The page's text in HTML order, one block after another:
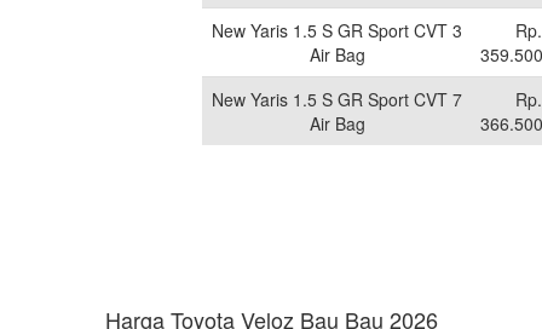
New Yaris 1.5 S GR Sport CVT 3
Air Bag
Rp.
New Yaris 1.5 S GR Sport CVT 7
Air Bag
Rp.
Harga Toyota Veloz Bau Bau 2026